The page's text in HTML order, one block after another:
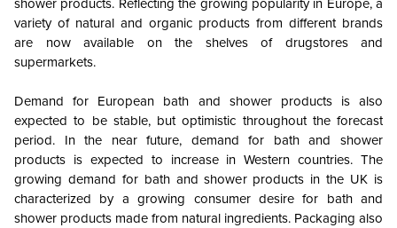
shower products. Reflecting the growing popularity in Europe, a
variety of natural and organic products from different brands
are now available on the shelves of drugstores and
supermarkets.
Demand for European bath and shower products is also
expected to be stable, but optimistic throughout the forecast
period. In the near future, demand for bath and shower
products is expected to increase in Western countries. The
growing demand for bath and shower products in the UK is
characterized by a growing consumer desire for bath and
shower products made from natural ingredients. Packaging also